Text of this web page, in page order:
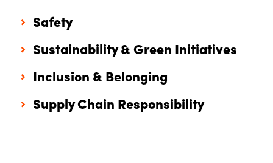
Safety
Sustainability & Green Initiatives
Inclusion & Belonging
Supply Chain Responsibility